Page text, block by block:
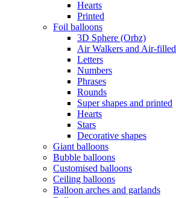
Hearts
Printed
Foil balloons
3D Sphere (Orbz)
Air Walkers and Air-filled
Letters
Numbers
Phrases
Rounds
Super shapes and printed
Hearts
Stars
Decorative shapes
Giant balloons
Bubble balloons
Customised balloons
Ceiling balloons
Balloon arches and garlands